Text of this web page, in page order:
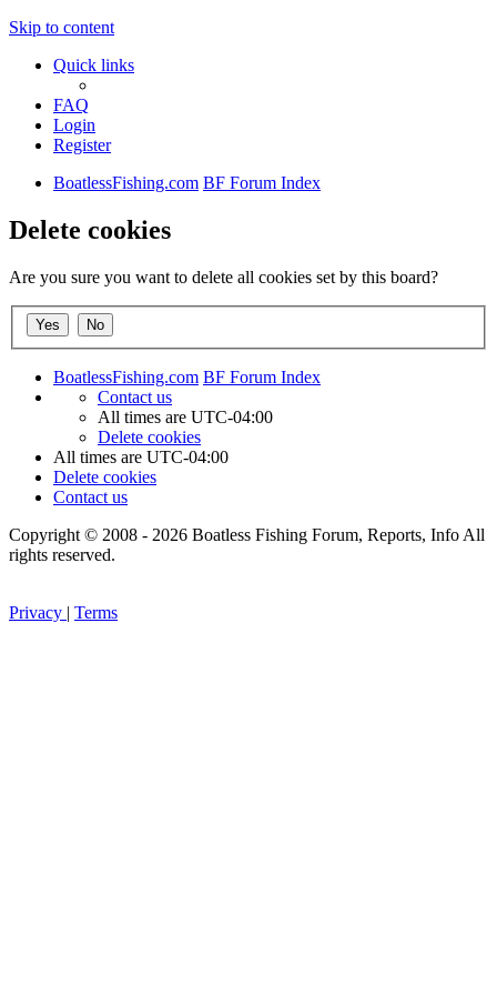
Skip to content
Quick links
FAQ
Login
Register
BoatlessFishing.com BF Forum Index
Delete cookies
Are you sure you want to delete all cookies set by this board?
BoatlessFishing.com BF Forum Index
Contact us
All times are UTC-04:00
Delete cookies
All times are UTC-04:00
Delete cookies
Contact us
Copyright © 2008 - 2026 Boatless Fishing Forum, Reports, Info All
rights reserved.
Privacy | Terms